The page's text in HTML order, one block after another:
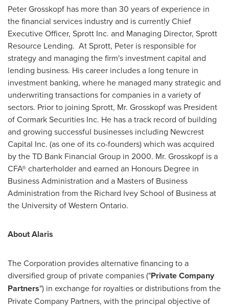
Peter Grosskopf has more than 30 years of experience in
the financial services industry and is currently Chief
Executive Officer, Sprott Inc. and Managing Director, Sprott
Resource Lending. At Sprott, Peter is responsible for
strategy and managing the firm's investment capital and
lending business. His career includes a long tenure in
investment banking, where he managed many strategic and
underwriting transactions for companies in a variety of
sectors. Prior to joining Sprott, Mr. Grosskopf was President
of Cormark Securities Inc. He has a track record of building
and growing successful businesses including Newcrest
Capital Inc. (as one of its co-founders) which was acquired
by the TD Bank Financial Group in 2000. Mr. Grosskopf is a
CFA® charterholder and earned an Honours Degree in
Business Administration and a Masters of Business
Administration from the Richard Ivey School of Business at
the University of Western Ontario.
About Alaris
The Corporation provides alternative financing to a
diversified group of private companies ("Private Company
Partners") in exchange for royalties or distributions from the
Private Company Partners, with the principal objective of